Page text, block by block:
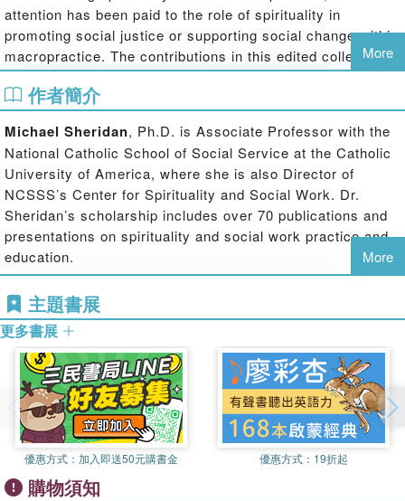
attention has been paid to the role of spirituality in
promoting social justice or supporting social change within
macropractice. The contributions in this edited collection
highlight current developments in this area, including
emerging conceptual frameworks, practice applications
and research findings. Theoretical approaches to
understanding the link between spirituality and justice are
explored in analyses of alternative models of social justice
and justice orientations of major faith traditions. The
critical role of spirituality in larger system change is
illustrated through exemplars of research on vulnerable
populations, community practice, legislative advocacy,
development of social movements, and ecological social
spirituality in professional curricula is explored through
research on students’ attitudes toward spirituality and
these contributions, the volume concludes with an
overview of emerging principles for spiritual activism.
This book aims to stimulate further development in the
vital connection between spirituality and social justice. It
was originally published as a special issue of theJournal
of Religion & Spirituality in Social Work.
More
作者簡介
Michael Sheridan, Ph.D. is Associate Professor with the
National Catholic School of Social Service at the Catholic
University of America, where she is also Director of
NCSSS’s Center for Spirituality and Social Work. Dr.
Sheridan’s scholarship includes over 70 publications and
presentations on spirituality and social work practice and
education.
More
主題書展
更多書展
優惠方式： 加入即送50元購書金 優惠方式： 19折起
購物須知